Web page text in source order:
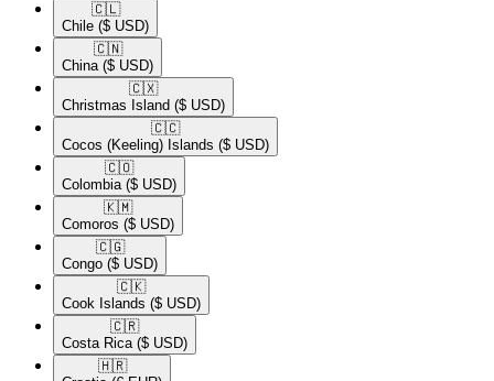
🇨🇱​
Chile ($ USD)
🇨🇳​
China ($ USD)
🇨🇽​
Christmas Island ($ USD)
🇨🇨​
Cocos (Keeling) Islands ($ USD)
🇨🇴​
Colombia ($ USD)
🇰🇲​
Comoros ($ USD)
🇨🇬​
Congo ($ USD)
🇨🇰​
Cook Islands ($ USD)
🇨🇷​
Costa Rica ($ USD)
🇭🇷​